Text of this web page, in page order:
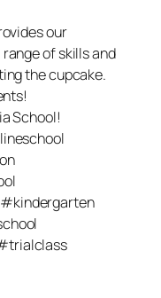
our
of skills and
the cupcake.
School!